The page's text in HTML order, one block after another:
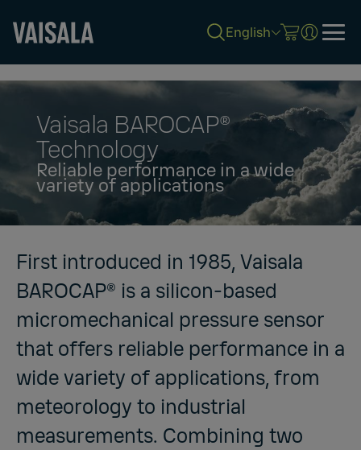
to
content
English
Vaisala BAROCAP®
Technology
Reliable performance in a wide
variety of applications
First introduced in 1985, Vaisala
BAROCAP® is a silicon-based
micromechanical pressure sensor
that offers reliable performance in a
wide variety of applications, from
meteorology to industrial
measurements. Combining two